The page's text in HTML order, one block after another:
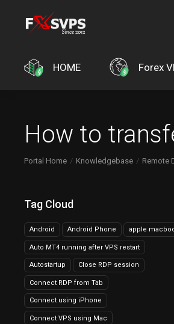
HOME Forex
How to
Portal Home Knowledgebase Remote
Tag Cloud
Android Android Phone apple
Auto MT4 running after VPS restart
Autostartup Close RDP session
Connect RDP from Tab
Connect using iPhone
Connect VPS using Mac